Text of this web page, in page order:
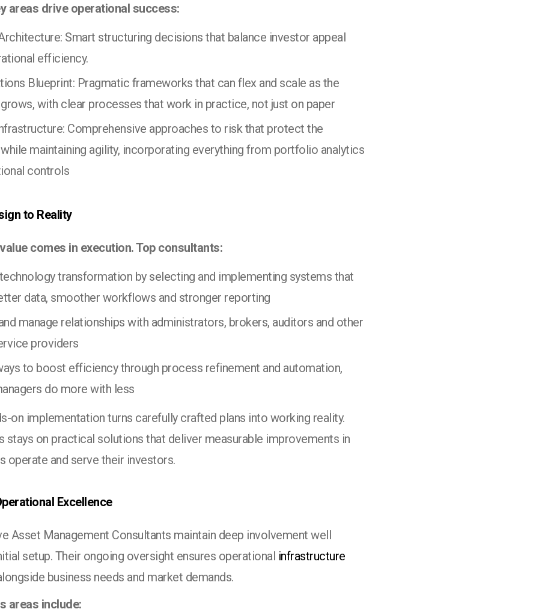
areas drive operational success:
Smart structuring decisions that balance investor appeal
efficiency.
Blueprint: Pragmatic frameworks that can flex and scale as the
with clear processes that work in practice, not just on paper
Comprehensive approaches to risk that protect the
maintaining agility, incorporating everything from portfolio analytics
controls
to Reality
comes in execution. Top consultants:
transformation by selecting and implementing systems that
data, smoother workflows and stronger reporting
manage relationships with administrators, brokers, auditors and other
providers
to boost efficiency through process refinement and automation,
do more with less
on implementation turns carefully crafted plans into working reality.
stays on practical solutions that deliver measurable improvements in
operate and serve their investors.
Excellence
Asset Management Consultants maintain deep involvement well
setup. Their ongoing oversight ensures operational infrastructure
business needs and market demands.
areas include: